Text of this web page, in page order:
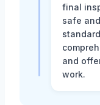
final
safe
and
work.